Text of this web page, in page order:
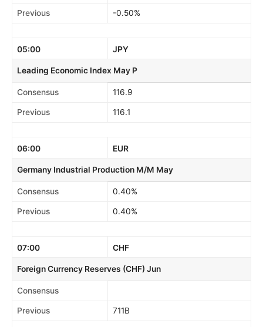
Previous -0.50%
05:00 JPY
Leading Economic Index May P
Consensus 116.9
Previous 116.1
06:00 EUR
Germany Industrial Production M/M May
Consensus 0.40%
Previous 0.40%
07:00 CHF
Foreign Currency Reserves (CHF) Jun
Consensus
Previous 711B